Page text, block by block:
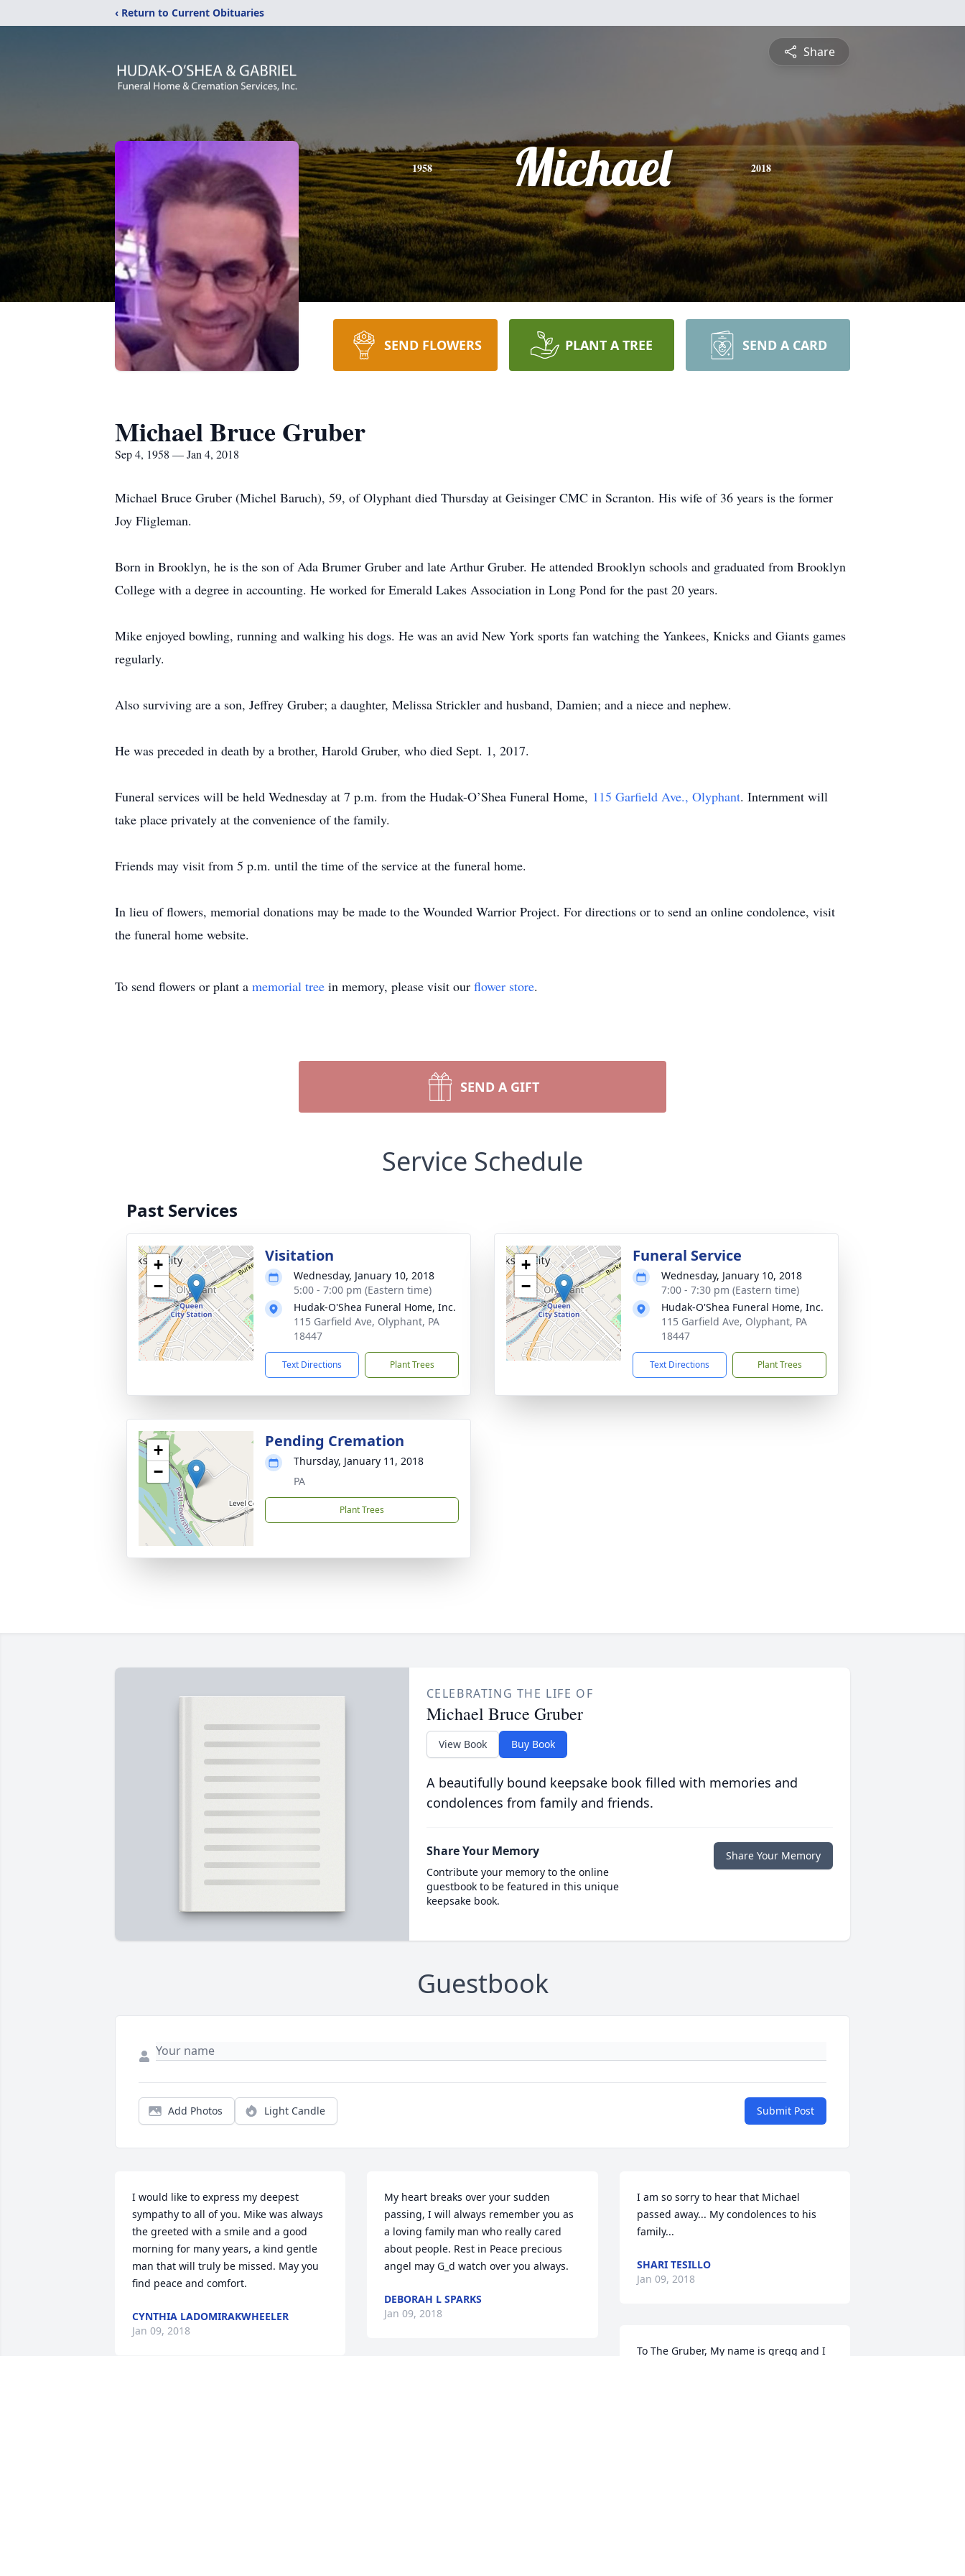
‹ Return to Current Obituaries
Share
1958 Michael 2018
SEND FLOWERS PLANT A TREE SEND A CARD
Michael Bruce Gruber
Sep 4, 1958 — Jan 4, 2018
Michael Bruce Gruber (Michel Baruch), 59, of Olyphant died Thursday at Geisinger CMC in Scranton. His wife of 36 years is the former
Joy Fligleman.
Born in Brooklyn, he is the son of Ada Brumer Gruber and late Arthur Gruber. He attended Brooklyn schools and graduated from Brooklyn
College with a degree in accounting. He worked for Emerald Lakes Association in Long Pond for the past 20 years.
Mike enjoyed bowling, running and walking his dogs. He was an avid New York sports fan watching the Yankees, Knicks and Giants games
regularly.
Also surviving are a son, Jeffrey Gruber; a daughter, Melissa Strickler and husband, Damien; and a niece and nephew.
He was preceded in death by a brother, Harold Gruber, who died Sept. 1, 2017.
Funeral services will be held Wednesday at 7 p.m. from the Hudak-O’Shea Funeral Home, 115 Garfield Ave., Olyphant. Internment will
take place privately at the convenience of the family.
Friends may visit from 5 p.m. until the time of the service at the funeral home.
In lieu of flowers, memorial donations may be made to the Wounded Warrior Project. For directions or to send an online condolence, visit
the funeral home website.
To send flowers or plant a memorial tree in memory, please visit our flower store.
SEND A GIFT
Service Schedule
Past Services
+
−
Visitation
Wednesday, January 10, 2018
5:00 - 7:00 pm (Eastern time)
Hudak-O'Shea Funeral Home, Inc.
115 Garfield Ave, Olyphant, PA
18447
Text Directions Plant Trees
+
−
Funeral Service
Wednesday, January 10, 2018
7:00 - 7:30 pm (Eastern time)
Hudak-O'Shea Funeral Home, Inc.
115 Garfield Ave, Olyphant, PA
18447
Text Directions Plant Trees
+
−
Pending Cremation
Thursday, January 11, 2018
PA
Plant Trees
CELEBRATING THE LIFE OF
Michael Bruce Gruber
View Book Buy Book
A beautifully bound keepsake book filled with memories and
condolences from family and friends.
Share Your Memory
Contribute your memory to the online
guestbook to be featured in this unique
keepsake book.
Share Your Memory
Guestbook
Add Photos Light Candle Submit Post
I would like to express my deepest
sympathy to all of you. Mike was always
the greeted with a smile and a good
morning for many years, a kind gentle
man that will truly be missed. May you
find peace and comfort.
CYNTHIA LADOMIRAKWHEELER
Jan 09, 2018
My heart breaks over your sudden
passing, I will always remember you as
a loving family man who really cared
about people. Rest in Peace precious
angel may G_d watch over you always.
DEBORAH L SPARKS
Jan 09, 2018
I am so sorry to hear that Michael
passed away... My condolences to his
family...
SHARI TESILLO
Jan 09, 2018
To The Gruber, My name is gregg and I